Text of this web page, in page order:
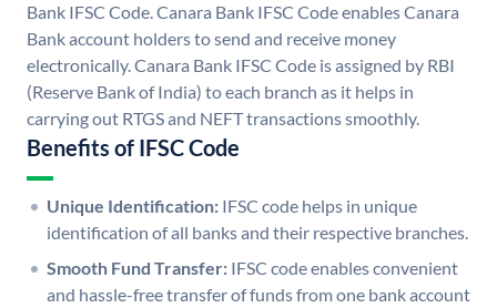
Bank IFSC Code. Canara Bank IFSC Code enables Canara
Bank account holders to send and receive money
electronically. Canara Bank IFSC Code is assigned by RBI
(Reserve Bank of India) to each branch as it helps in
carrying out RTGS and NEFT transactions smoothly.
Benefits of IFSC Code
Unique Identification: IFSC code helps in unique
identification of all banks and their respective branches.
Smooth Fund Transfer: IFSC code enables convenient
and hassle-free transfer of funds from one bank account